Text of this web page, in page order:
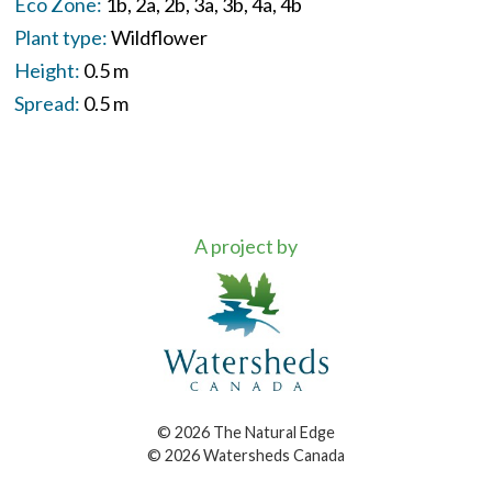
Plant type:Wildflower
Height: 0.5 m
Spread: 0.5 m
A project by
© 2026 The Natural Edge
© 2026 Watersheds Canada